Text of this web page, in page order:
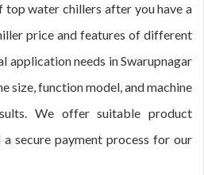
top water chillers after you have a
price and features of different
application needs in Swarupnagar
size, function model, and machine
We offer suitable product
secure payment process for our